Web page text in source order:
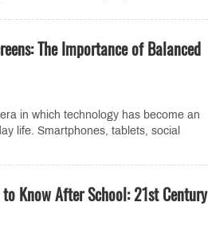
The Importance of Balanced
in which technology has become an
life. Smartphones, tablets, social
Know After School: 21st Century